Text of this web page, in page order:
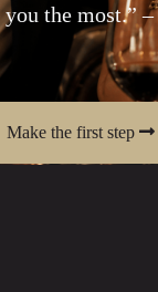
the most.”
Make the first step